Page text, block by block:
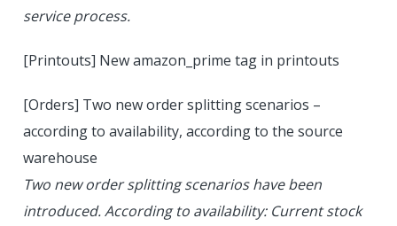
service process.
[Printouts] New amazon_prime tag in printouts
[Orders] Two new order splitting scenarios –
according to availability, according to the source
warehouse
Two new order splitting scenarios have been
introduced. According to availability: Current stock